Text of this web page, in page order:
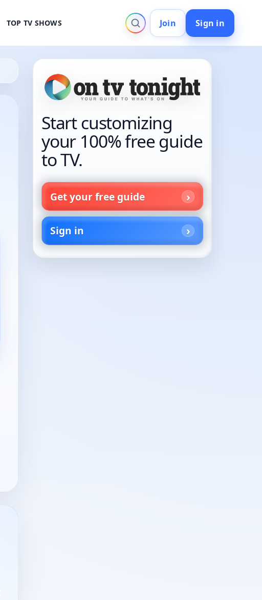
TOP TV SHOWS Join Sign in
Start customizing
your 100% free guide
to TV.
Get your free guide
Sign in